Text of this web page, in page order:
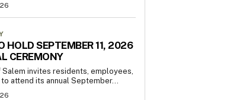
HOLD SEPTEMBER 11, 2026
CEREMONY
Salem invites residents, employees,
attend its annual September...